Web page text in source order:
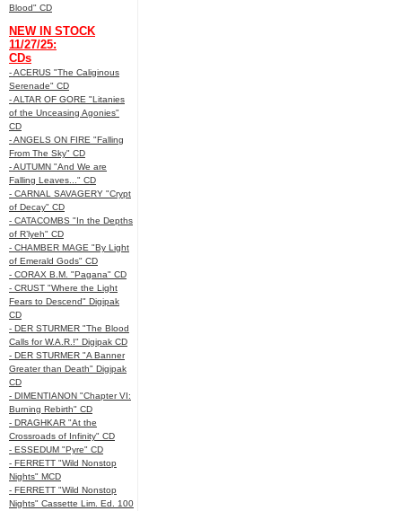
Blood" CD
NEW IN STOCK
11/27/25:
CDs
- ACERUS "The Caliginous
Serenade" CD
- ALTAR OF GORE "Litanies
of the Unceasing Agonies"
CD
- ANGELS ON FIRE "Falling
From The Sky" CD
- AUTUMN "And We are
Falling Leaves..." CD
- CARNAL SAVAGERY "Crypt
of Decay" CD
- CATACOMBS "In the Depths
of R’lyeh" CD
- CHAMBER MAGE "By Light
of Emerald Gods" CD
- CORAX B.M. "Pagana" CD
- CRUST "Where the Light
Fears to Descend" Digipak
CD
- DER STURMER "The Blood
Calls for W.A.R.!" Digipak CD
- DER STURMER "A Banner
Greater than Death" Digipak
CD
- DIMENTIANON "Chapter VI:
Burning Rebirth" CD
- DRAGHKAR "At the
Crossroads of Infinity" CD
- ESSEDUM "Pyre" CD
- FERRETT "Wild Nonstop
Nights" MCD
- FERRETT "Wild Nonstop
Nights" Cassette Lim. Ed. 100